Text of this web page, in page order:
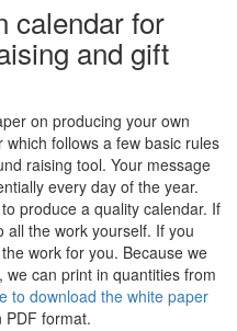
calendar for
and gift
on producing your own
follows a few basic rules
raising tool. Your message
every day of the year.
produce a quality calendar. If
all the work yourself. If you
work for you. Because we
can print in quantities from
to download the white paper
PDF format.